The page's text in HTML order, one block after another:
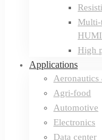
Multi-
High
Applications
Aeronautics
Agri-food
Automotive
Electronics
Data center